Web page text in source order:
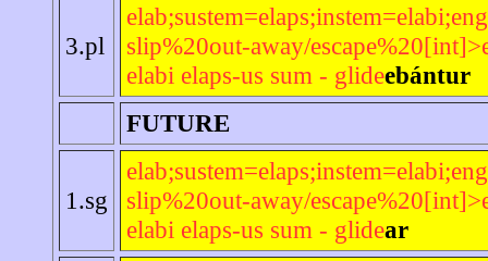
3.pl
slip%20out-away/
elabi elaps-us sum - glideebántur
FUTURE
1.sg
slip%20out-away/
elabi elaps-us sum - glidear